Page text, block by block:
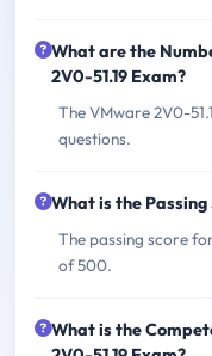
What are the
2V0-51.19 Exam?
The VMware 2V0-
questions.
What is the Passing
The passing score
of 500.
What is the